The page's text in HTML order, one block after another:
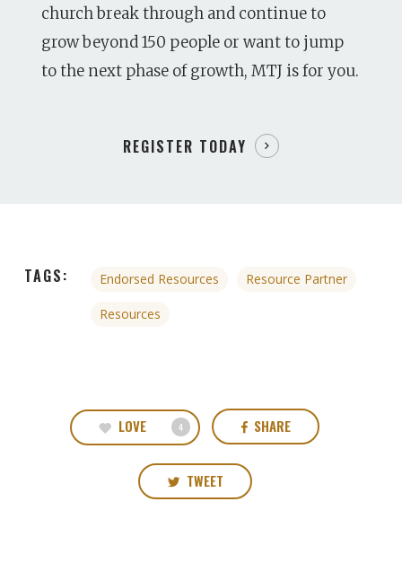
church break through and continue to
grow beyond 150 people or want to jump
to the next phase of growth, MTJ is for you.
REGISTER TODAY
TAGS: Endorsed Resources Resource Partner
Resources
LOVE 4 SHARE
TWEET